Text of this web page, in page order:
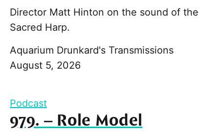
Director Matt Hinton on the sound of the
Sacred Harp.
Aquarium Drunkard's Transmissions
August 5, 2026
Podcast
979. – Role Model